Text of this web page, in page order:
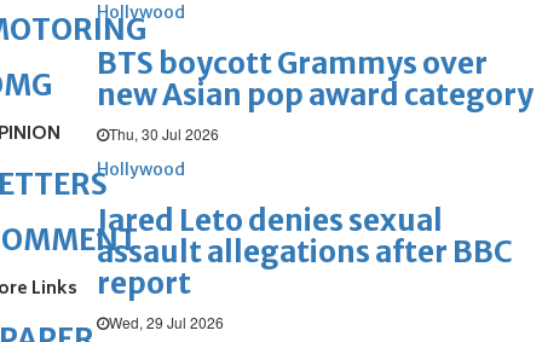
Hollywood
BTS boycott Grammys over
new Asian pop award category
Thu, 30 Jul 2026
Hollywood
Jared Leto denies sexual
assault allegations after BBC
report
Wed, 29 Jul 2026
Links